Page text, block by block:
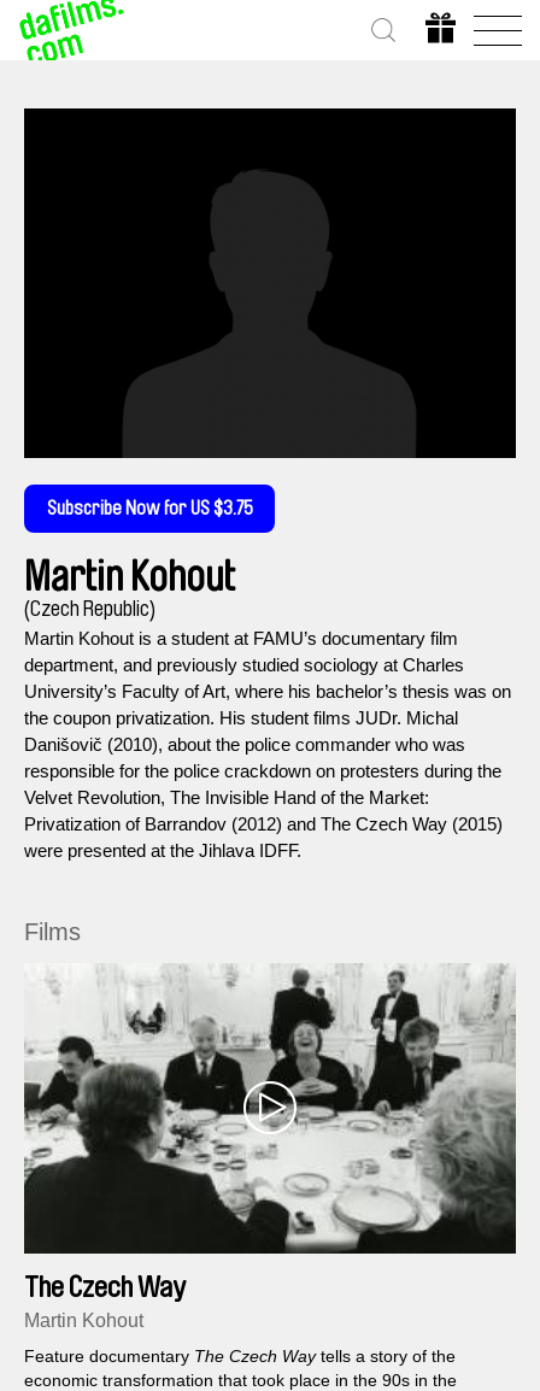
Subscribe Now for US $3.75
Martin Kohout
(Czech Republic)
Martin Kohout is a student at FAMU’s documentary film
department, and previously studied sociology at Charles
University’s Faculty of Art, where his bachelor’s thesis was on
the coupon privatization. His student films JUDr. Michal
Danišovič (2010), about the police commander who was
responsible for the police crackdown on protesters during the
Velvet Revolution, The Invisible Hand of the Market:
Privatization of Barrandov (2012) and The Czech Way (2015)
were presented at the Jihlava IDFF.
Films
The Czech Way
Martin Kohout
Feature documentary The Czech Waytells a story of the
economic transformation that took place in the 90s in the